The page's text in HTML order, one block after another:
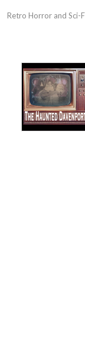
Retro Horror and Sci-